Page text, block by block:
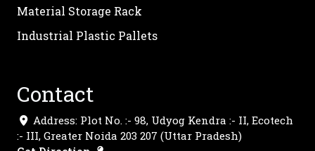
Material Storage Rack
Industrial Plastic Pallets
Contact
Address: Plot No. :- 98, Udyog Kendra :- II, Ecotech
:- III, Greater Noida 203 207 (Uttar Pradesh)